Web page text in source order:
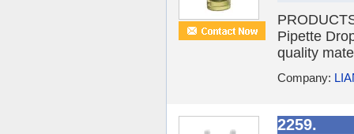
Pipette
quality
Company:
2259.